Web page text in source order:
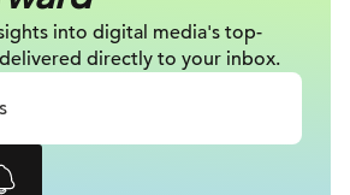
into digital media's top-
directly to your inbox.